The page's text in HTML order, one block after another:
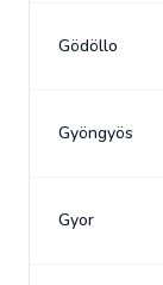
Gödöllo
Gyöngyös
Gyor